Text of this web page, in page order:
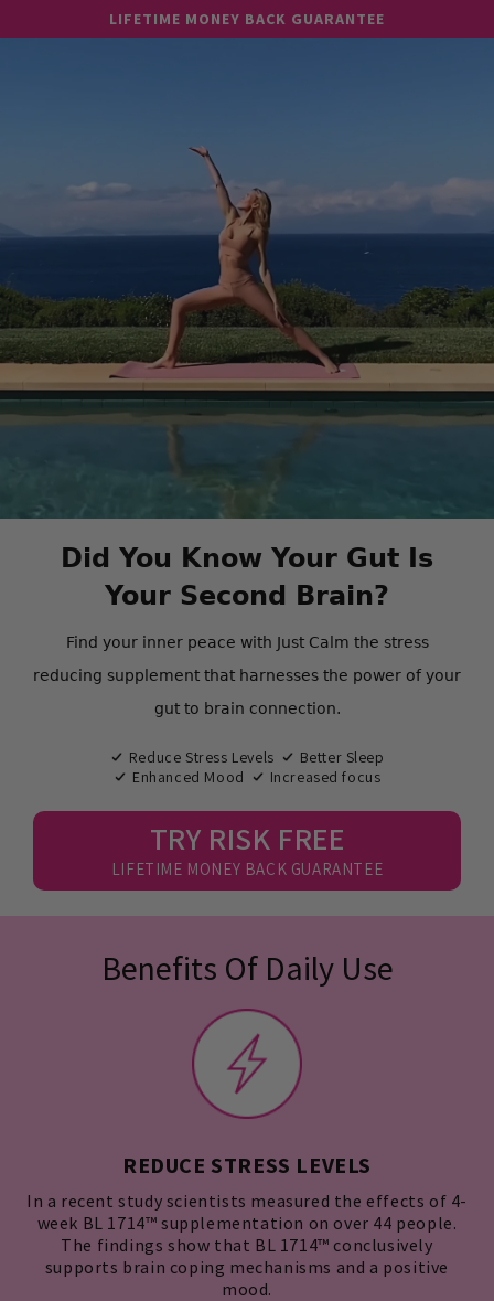
content
LIFETIME MONEY BACK GUARANTEE
Did You Know Your Gut Is
Your Second Brain?
Find your inner peace with Just Calm the stress
reducing supplement that harnesses the power of your
gut to brain connection.
Reduce Stress Levels
Better Sleep
Enhanced Mood
Increased focus
TRY RISK FREE
LIFETIME MONEY BACK GUARANTEE
Benefits Of Daily Use
REDUCE STRESS LEVELS
In a recent study scientists measured the effects of 4-
week BL 1714™ supplementation on over 44 people.
The findings show that BL 1714™ conclusively
supports brain coping mechanisms and a positive
mood.